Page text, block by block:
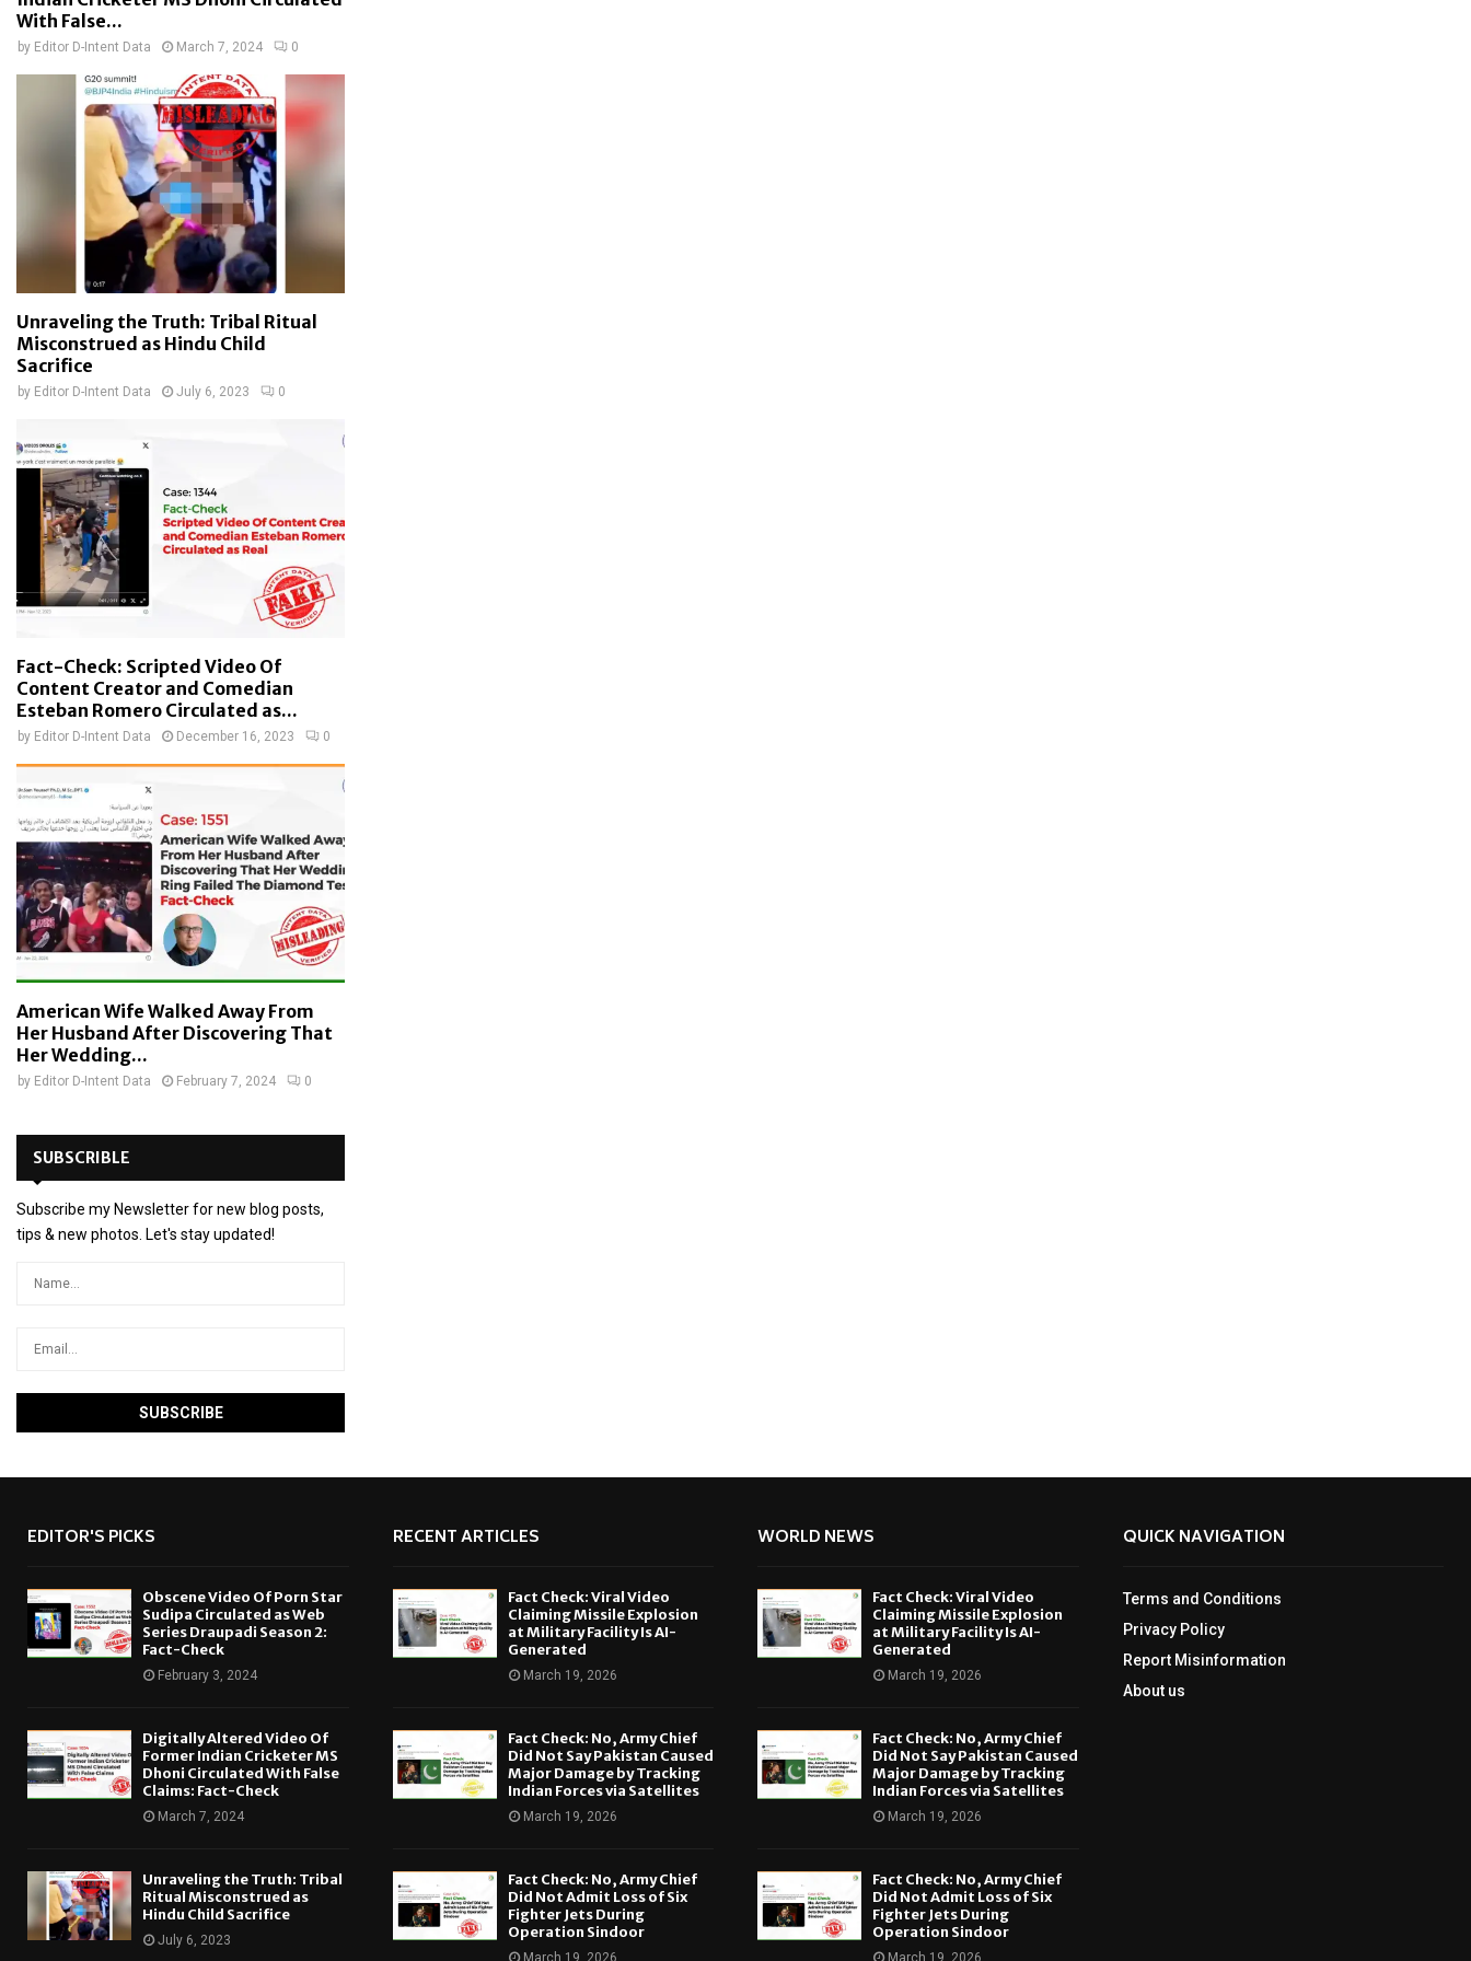
With False...
by Editor D-Intent Data March 7, 2024 0
Unraveling the Truth: Tribal Ritual
Misconstrued as Hindu Child
Sacrifice
by Editor D-Intent Data July 6, 2023 0
Fact-Check: Scripted Video Of
Content Creator and Comedian
Esteban Romero Circulated as...
by Editor D-Intent Data December 16, 2023 0
American Wife Walked Away From
Her Husband After Discovering That
Her Wedding...
by Editor D-Intent Data February 7, 2024 0
SUBSCRIBLE
Subscribe my Newsletter for new blog posts,
tips & new photos. Let's stay updated!
EDITOR'S PICKS
Obscene Video Of Porn Star
Sudipa Circulated as Web
Series Draupadi Season 2:
Fact-Check
February 3, 2024
Digitally Altered Video Of
Former Indian Cricketer MS
Dhoni Circulated With False
Claims: Fact-Check
March 7, 2024
Unraveling the Truth: Tribal
Ritual Misconstrued as
Hindu Child Sacrifice
July 6, 2023
RECENT ARTICLES
Fact Check: Viral Video
Claiming Missile Explosion
at Military Facility Is AI-
Generated
March 19, 2026
Fact Check: No, Army Chief
Did Not Say Pakistan Caused
Major Damage by Tracking
Indian Forces via Satellites
March 19, 2026
Fact Check: No, Army Chief
Did Not Admit Loss of Six
Fighter Jets During
Operation Sindoor
March 19, 2026
WORLD NEWS
Fact Check: Viral Video
Claiming Missile Explosion
at Military Facility Is AI-
Generated
March 19, 2026
Fact Check: No, Army Chief
Did Not Say Pakistan Caused
Major Damage by Tracking
Indian Forces via Satellites
March 19, 2026
Fact Check: No, Army Chief
Did Not Admit Loss of Six
Fighter Jets During
Operation Sindoor
March 19, 2026
QUICK NAVIGATION
Terms and Conditions
Privacy Policy
Report Misinformation
About us